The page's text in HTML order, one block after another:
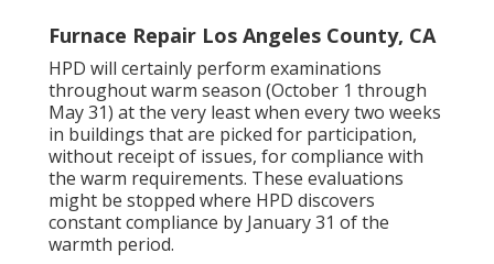
Furnace Repair Los Angeles County, CA
HPD will certainly perform examinations
throughout warm season (October 1 through
May 31) at the very least when every two weeks
in buildings that are picked for participation,
without receipt of issues, for compliance with
the warm requirements. These evaluations
might be stopped where HPD discovers
constant compliance by January 31 of the
warmth period.